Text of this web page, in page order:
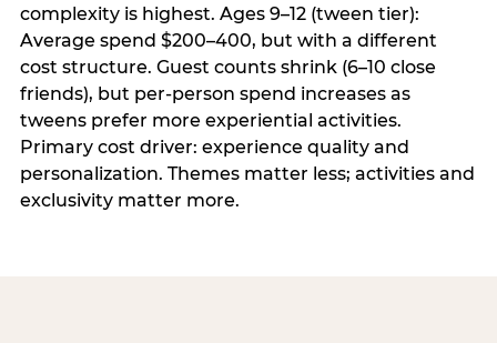
complexity is highest. Ages 9–12 (tween tier):
Average spend $200–400, but with a different
cost structure. Guest counts shrink (6–10 close
friends), but per-person spend increases as
tweens prefer more experiential activities.
Primary cost driver: experience quality and
personalization. Themes matter less; activities and
exclusivity matter more.